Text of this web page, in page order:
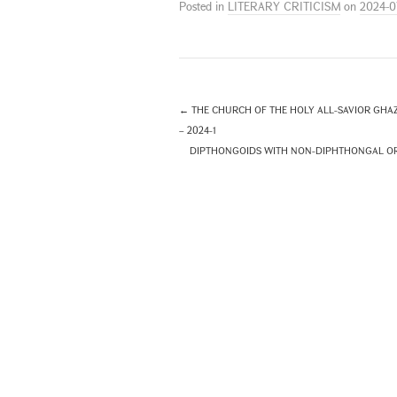
Posted in LITERARY CRITICISM on 2024-
← THE CHURCH OF THE HOLY ALL-SAVIOR
– 2024-1
DIPTHONGOIDS WITH NON-DIPHTHONGAL